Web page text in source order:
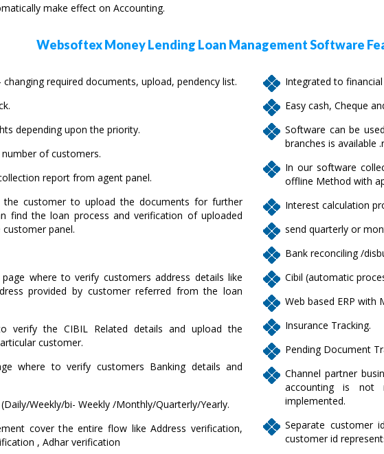
make effect on Accounting.
Websoftex Money Lending Loan Management Software
required documents, upload, pendency list.
depending upon the priority.
number of customers.
report from agent panel.
the customer to upload the documents for further
find the loan process and verification of uploaded
panel.
where to verify customers address details like
provided by customer referred from the loan
verify the CIBIL Related details and upload the
customer.
where to verify customers Banking details and
Weekly/bi- Weekly /Monthly/Quarterly/Yearly.
cover the entire flow like Address verification,
, Adhar verification
Integrated to
Easy cash, Cheque
Software can be
branches is available
In our software
offline Method with
Interest calculation
send quarterly or
Bank reconciling /
Cibil (automatic
Web based ERP with
Insurance Tracking.
Pending Document
Channel partner
accounting is not
implemented.
Separate customer
customer id